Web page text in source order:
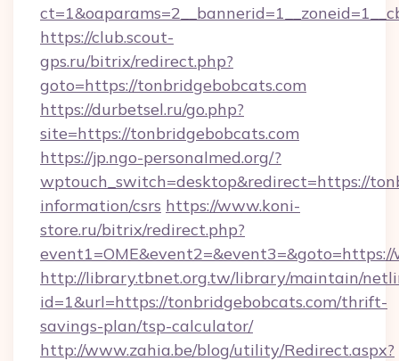
https://club.scout-
gps.ru/bitrix/redirect.php?
goto=https://tonbridgebobcats.com
https://durbetsel.ru/go.php?
site=https://tonbridgebobcats.com
https://jp.ngo-personalmed.org/?
wptouch_switch=desktop&redirect=https://
information/csrs https://www.koni-
store.ru/bitrix/redirect.php?
http://library.tbnet.org.tw/library/maintain/
id=1&url=https://tonbridgebobcats.com/thrift-
savings-plan/tsp-calculator/
http://www.zahia.be/blog/utility/Redirect.aspx?